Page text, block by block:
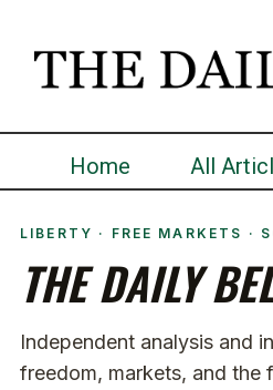
Home All
LIBERTY · FREE MARKETS ·
THE DAILY
Independent analysis and
freedom, markets, and the